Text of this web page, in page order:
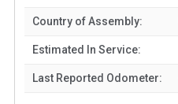
Country of Assembly:
Estimated In Service:
Last Reported Odometer: